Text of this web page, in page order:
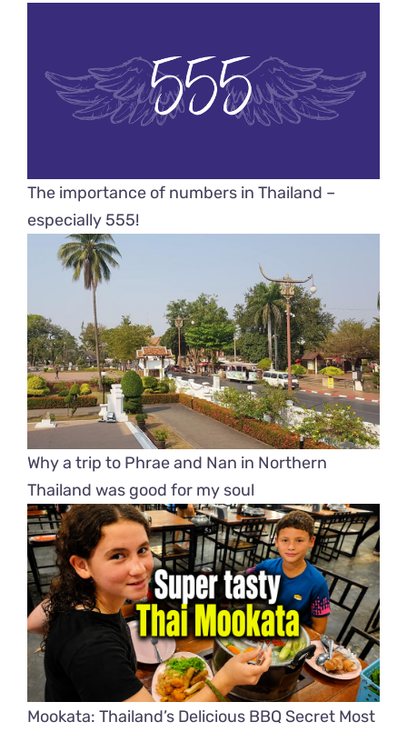
The importance of numbers in Thailand –
especially 555!
Why a trip to Phrae and Nan in Northern
Thailand was good for my soul
Mookata: Thailand’s Delicious BBQ Secret Most